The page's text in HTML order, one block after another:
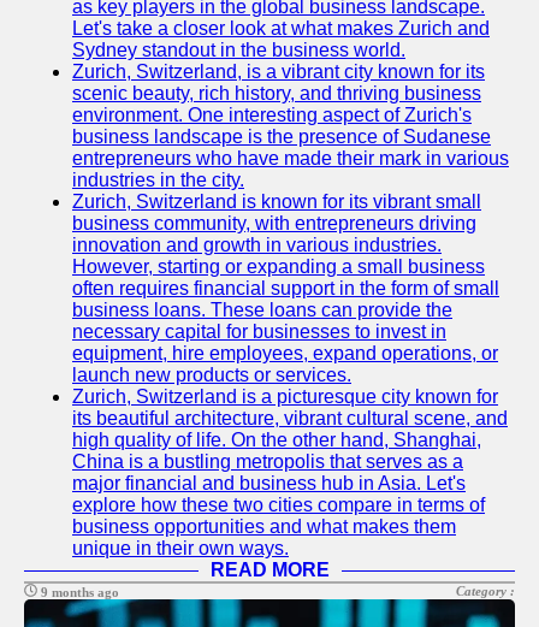
as key players in the global business landscape.
Let's take a closer look at what makes Zurich and
Sydney standout in the business world.
Zurich, Switzerland, is a vibrant city known for its
scenic beauty, rich history, and thriving business
environment. One interesting aspect of Zurich's
business landscape is the presence of Sudanese
entrepreneurs who have made their mark in various
industries in the city.
Zurich, Switzerland is known for its vibrant small
business community, with entrepreneurs driving
innovation and growth in various industries.
However, starting or expanding a small business
often requires financial support in the form of small
business loans. These loans can provide the
necessary capital for businesses to invest in
equipment, hire employees, expand operations, or
launch new products or services.
Zurich, Switzerland is a picturesque city known for
its beautiful architecture, vibrant cultural scene, and
high quality of life. On the other hand, Shanghai,
China is a bustling metropolis that serves as a
major financial and business hub in Asia. Let's
explore how these two cities compare in terms of
business opportunities and what makes them
unique in their own ways.
READ MORE
9 months ago Category :